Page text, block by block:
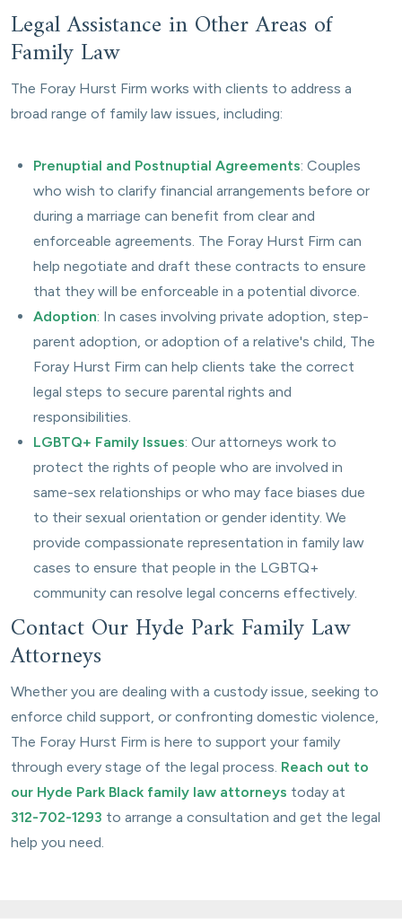
Legal Assistance in Other Areas of
Family Law
The Foray Hurst Firm works with clients to address a
broad range of family law issues, including:
Prenuptial and Postnuptial Agreements: Couples
who wish to clarify financial arrangements before or
during a marriage can benefit from clear and
enforceable agreements. The Foray Hurst Firm can
help negotiate and draft these contracts to ensure
that they will be enforceable in a potential divorce.
Adoption: In cases involving private adoption, step-
parent adoption, or adoption of a relative's child, The
Foray Hurst Firm can help clients take the correct
legal steps to secure parental rights and
responsibilities.
LGBTQ+ Family Issues: Our attorneys work to
protect the rights of people who are involved in
same-sex relationships or who may face biases due
to their sexual orientation or gender identity. We
provide compassionate representation in family law
cases to ensure that people in the LGBTQ+
community can resolve legal concerns effectively.
Contact Our Hyde Park Family Law
Attorneys
Whether you are dealing with a custody issue, seeking to
enforce child support, or confronting domestic violence,
The Foray Hurst Firm is here to support your family
through every stage of the legal process. Reach out to
our Hyde Park Black family law attorneys today at
312-702-1293 to arrange a consultation and get the legal
help you need.